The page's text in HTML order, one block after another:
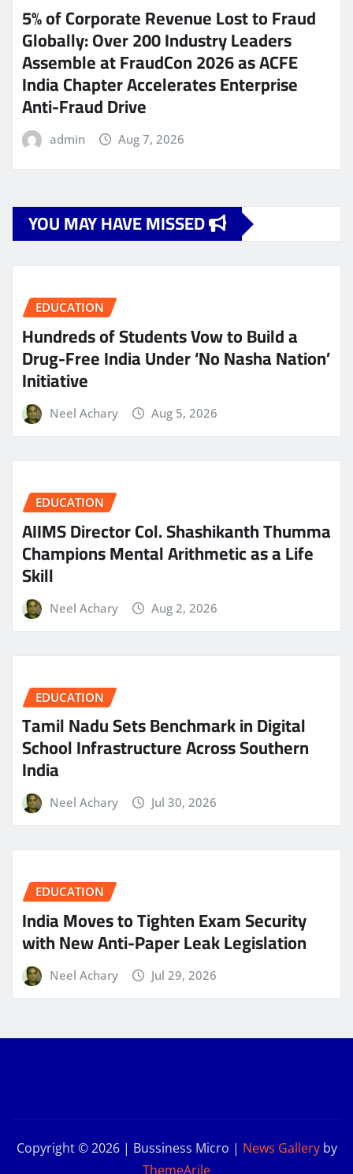
5% of Corporate Revenue Lost to Fraud
Globally: Over 200 Industry Leaders
Assemble at FraudCon 2026 as ACFE
India Chapter Accelerates Enterprise
Anti-Fraud Drive
admin Aug 7, 2026
YOU MAY HAVE MISSED
EDUCATION
Hundreds of Students Vow to Build a
Drug-Free India Under ‘No Nasha Nation’
Initiative
Neel Achary Aug 5, 2026
EDUCATION
AIIMS Director Col. Shashikanth Thumma
Champions Mental Arithmetic as a Life
Skill
Neel Achary Aug 2, 2026
EDUCATION
Tamil Nadu Sets Benchmark in Digital
School Infrastructure Across Southern
India
Neel Achary Jul 30, 2026
EDUCATION
India Moves to Tighten Exam Security
with New Anti-Paper Leak Legislation
Neel Achary Jul 29, 2026
Copyright © 2026 | Bussiness Micro | News Galleryby
ThemeArile